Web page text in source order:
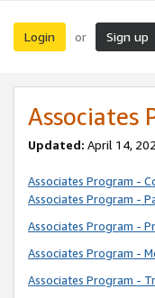
Login or Sign up
Associates
Updated: April 14,
Associates Program -
Associates Program -
Associates Program -
Associates Program -
Associates Program -